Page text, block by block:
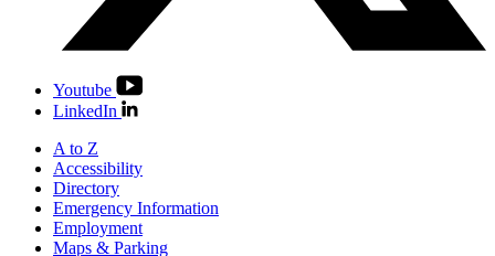
Youtube
LinkedIn
A to Z
Accessibility
Directory
Emergency Information
Employment
Maps & Parking